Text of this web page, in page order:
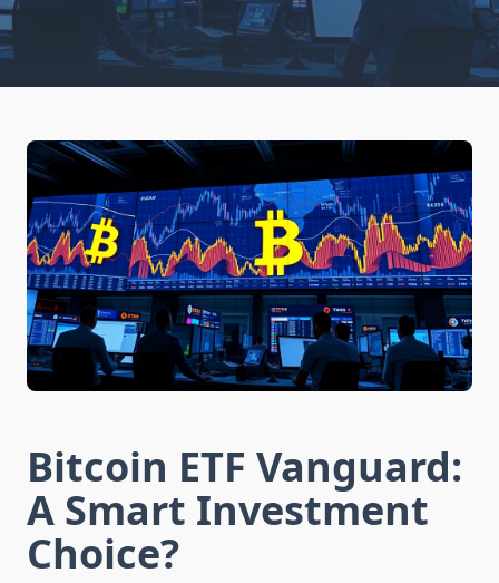
Bitcoin ETF Vanguard:
A Smart Investment
Choice?